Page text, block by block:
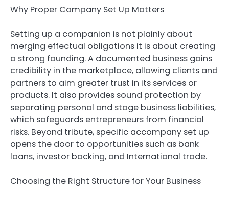
Why Proper Company Set Up Matters
Setting up a companion is not plainly about
merging effectual obligations it is about creating
a strong founding. A documented business gains
credibility in the marketplace, allowing clients and
partners to aim greater trust in its services or
products. It also provides sound protection by
separating personal and stage business liabilities,
which safeguards entrepreneurs from financial
risks. Beyond tribute, specific accompany set up
opens the door to opportunities such as bank
loans, investor backing, and International trade.
Choosing the Right Structure for Your Business